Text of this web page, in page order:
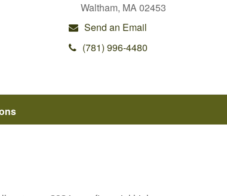
Waltham, MA02453
Send an Email
(781) 996-4480